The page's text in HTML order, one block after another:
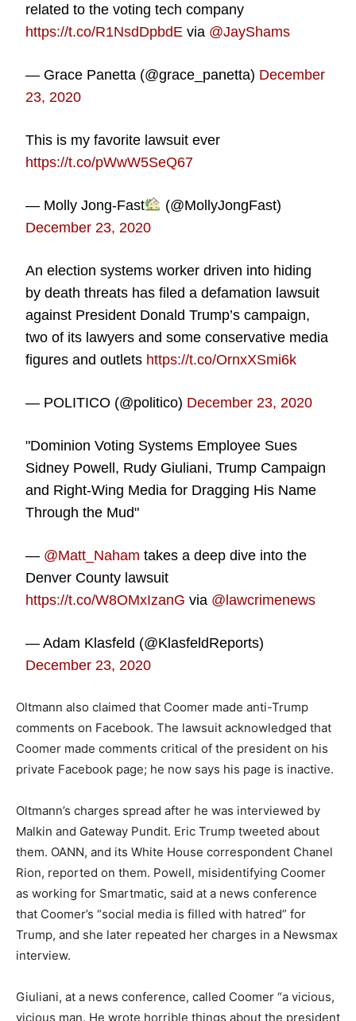
related to the voting tech company
https://t.co/R1NsdDpbdE via @JayShams
— Grace Panetta (@grace_panetta) December
23, 2020
This is my favorite lawsuit ever
https://t.co/pWwW5SeQ67
— Molly Jong-Fast
(@MollyJongFast)
December 23, 2020
An election systems worker driven into hiding
by death threats has filed a defamation lawsuit
against President Donald Trump’s campaign,
two of its lawyers and some conservative media
figures and outlets https://t.co/OrnxXSmi6k
— POLITICO (@politico) December 23, 2020
"Dominion Voting Systems Employee Sues
Sidney Powell, Rudy Giuliani, Trump Campaign
and Right-Wing Media for Dragging His Name
Through the Mud"
— @Matt_Naham takes a deep dive into the
Denver County lawsuit
https://t.co/W8OMxIzanG via @lawcrimenews
— Adam Klasfeld (@KlasfeldReports)
December 23, 2020
Oltmann also claimed that Coomer made anti-Trump
comments on Facebook. The lawsuit acknowledged that
Coomer made comments critical of the president on his
private Facebook page; he now says his page is inactive.
Oltmann’s charges spread after he was interviewed by
Malkin and Gateway Pundit. Eric Trump tweeted about
them. OANN, and its White House correspondent Chanel
Rion, reported on them. Powell, misidentifying Coomer
as working for Smartmatic, said at a news conference
that Coomer’s “social media is filled with hatred” for
Trump, and she later repeated her charges in a Newsmax
interview.
Giuliani, at a news conference, called Coomer “a vicious,
vicious man. He wrote horrible things about the president